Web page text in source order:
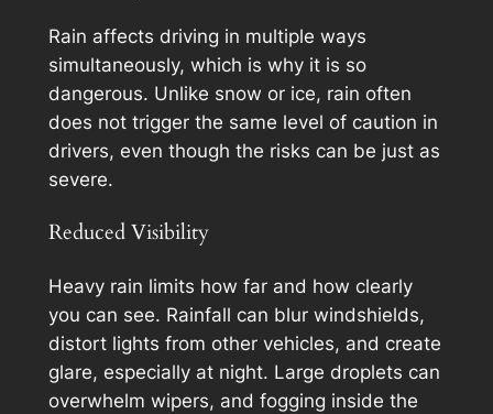
Rain affects driving in multiple ways
simultaneously, which is why it is so
dangerous. Unlike snow or ice, rain often
does not trigger the same level of caution in
drivers, even though the risks can be just as
severe.
Reduced Visibility
Heavy rain limits how far and how clearly
you can see. Rainfall can blur windshields,
distort lights from other vehicles, and create
glare, especially at night. Large droplets can
overwhelm wipers, and fogging inside the